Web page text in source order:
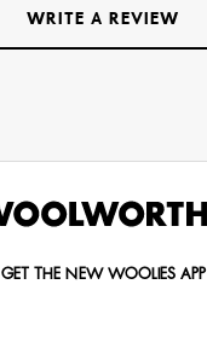
WRITE A REVIEW
GET THE NEW WOOLIES APP